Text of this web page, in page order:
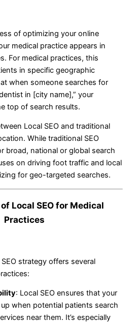
of optimizing your online
medical practice appears in
For medical practices, this
in specific geographic
when someone searches for
in [city name],” your
top of search results.
Local SEO and traditional
While traditional SEO
broad, national or global search
on driving foot traffic and local
for geo-targeted searches.
Local SEO for Medical
Practices
strategy offers several
: Local SEO ensures that your
when potential patients search
near them. It’s especially